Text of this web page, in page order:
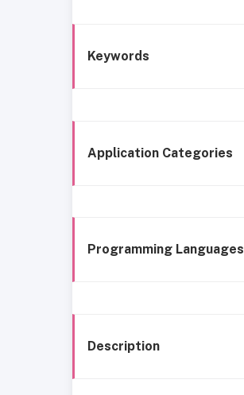
Keywords
Application Categories
Programming Languages
Description